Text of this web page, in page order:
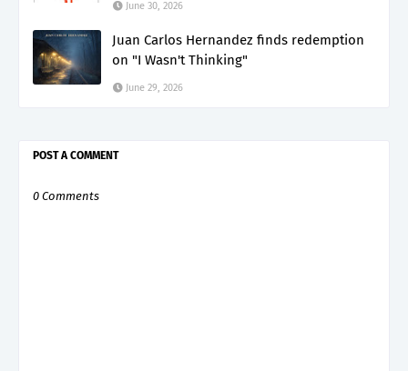
June 30, 2026
Juan Carlos Hernandez finds redemption
on "I Wasn't Thinking"
June 29, 2026
POST A COMMENT
0 Comments